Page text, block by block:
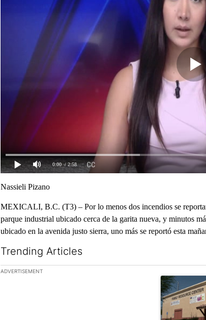
0:00 / 2:58
Nassieli Pizano
MEXICALI, B.C. (T3) – Por lo menos dos incendios se
parque industrial ubicado cerca de la garita nueva, y minutos
ubicado en la avenida justo sierra, uno más se reportó esta
Trending Articles
The following is a list of the most commented articles in the
ADVERTISEMENT
A trending